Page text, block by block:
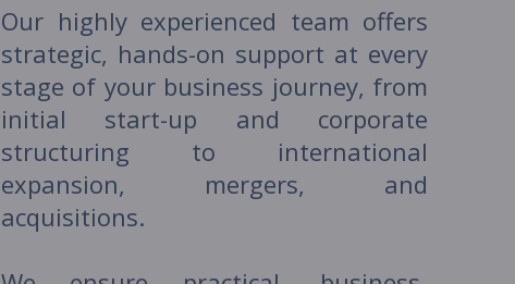
Our highly experienced team offers
strategic, hands-on support at every
stage of your business journey, from
initial start-up and corporate
structuring to international
expansion, mergers, and
acquisitions.